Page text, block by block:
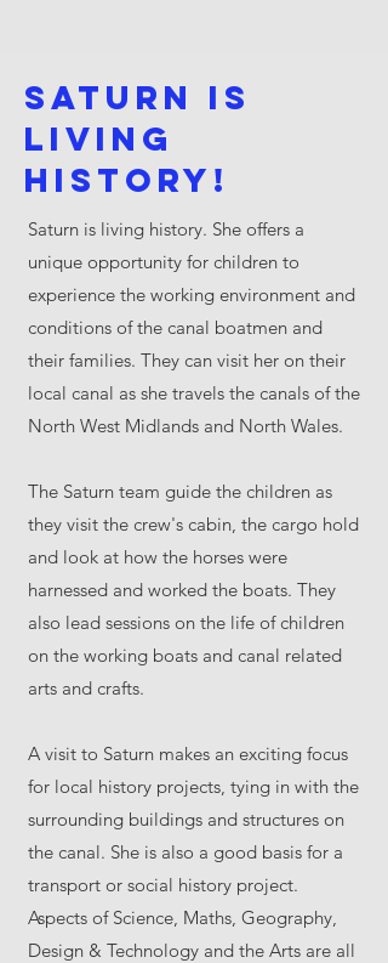
Saturn is
living
history!
Saturn is living history. She offers a
unique opportunity for children to
experience the working environment and
conditions of the canal boatmen and
their families. They can visit her on their
local canal as she travels the canals of the
North West Midlands and North Wales.
The Saturn team guide the children as
they visit the crew's cabin, the cargo hold
and look at how the horses were
harnessed and worked the boats. They
also lead sessions on the life of children
on the working boats and canal related
arts and crafts.
A visit to Saturn makes an exciting focus
for local history projects, tying in with the
surrounding buildings and structures on
the canal. She is also a good basis for a
transport or social history project.
Aspects of Science, Maths, Geography,
Design & Technology and the Arts are all